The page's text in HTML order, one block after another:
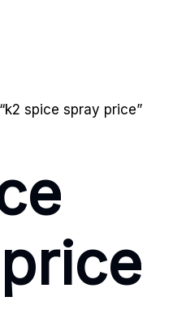
spice spray price”